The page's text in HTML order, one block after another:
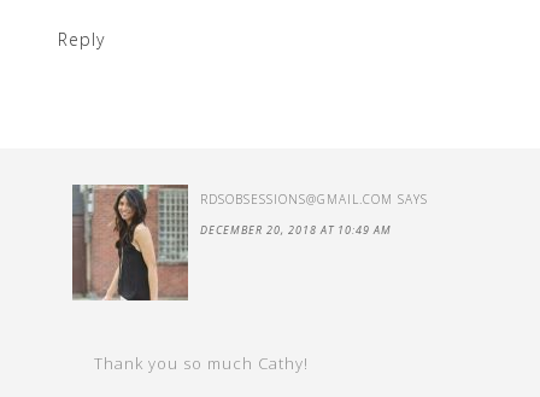
Reply
RDSOBSESSIONS@GMAIL.COM SAYS
DECEMBER 20, 2018 AT 10:49 AM
Thank you so much Cathy!